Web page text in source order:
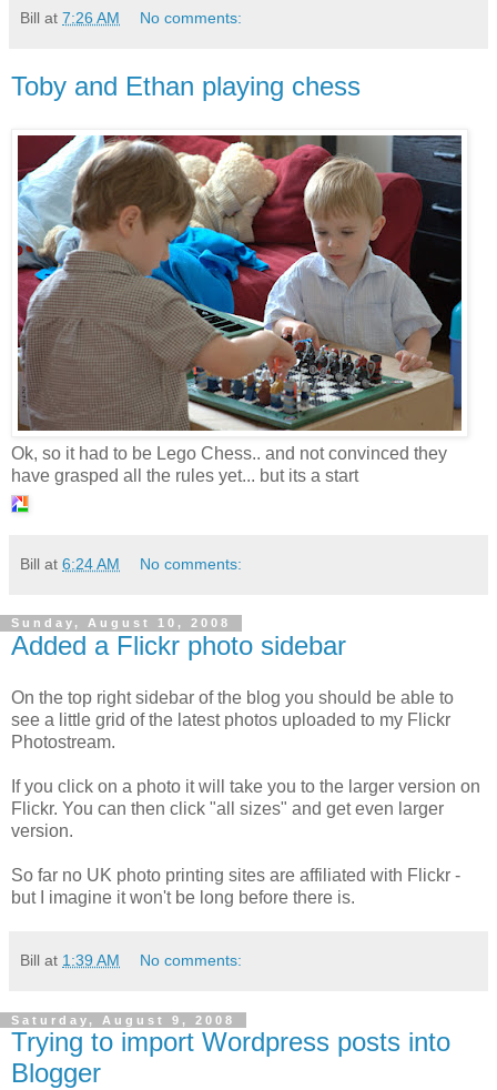
Bill at 7:26 AM No comments:
Toby and Ethan playing chess
Ok, so it had to be Lego Chess.. and not convinced they
have grasped all the rules yet... but its a start
Bill at 6:24 AM No comments:
Sunday, August 10, 2008
Added a Flickr photo sidebar
On the top right sidebar of the blog you should be able to
see a little grid of the latest photos uploaded to my Flickr
Photostream.
If you click on a photo it will take you to the larger version on
Flickr. You can then click "all sizes" and get even larger
version.
So far no UK photo printing sites are affiliated with Flickr -
but I imagine it won't be long before there is.
Bill at 1:39 AM No comments:
Saturday, August 9, 2008
Trying to import Wordpress posts into
Blogger